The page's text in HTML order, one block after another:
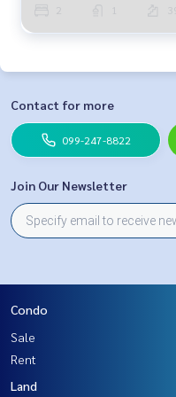
39
Contact for more
099-247-8822
Join Our Newsletter
Condo
Sale
Rent
Land